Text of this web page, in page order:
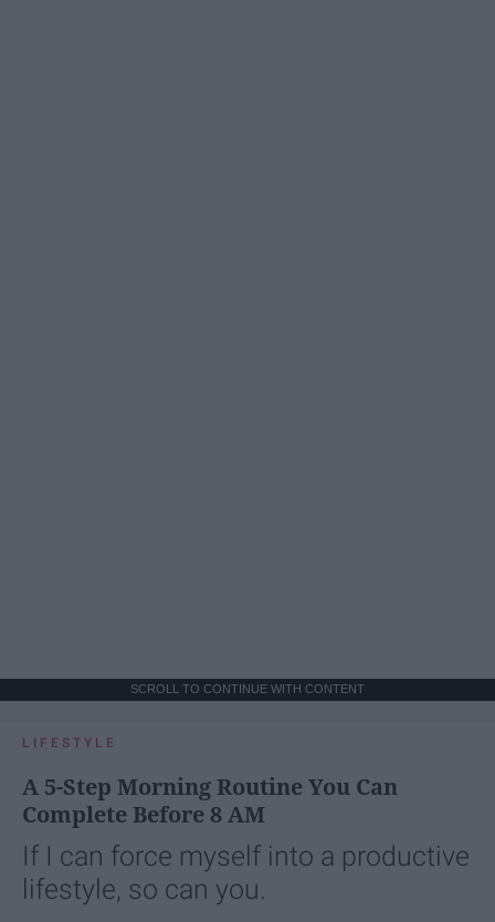
SCROLL TO CONTINUE WITH CONTENT
LIFESTYLE
A 5-Step Morning Routine You Can
Complete Before 8 AM
If I can force myself into a productive
lifestyle, so can you.